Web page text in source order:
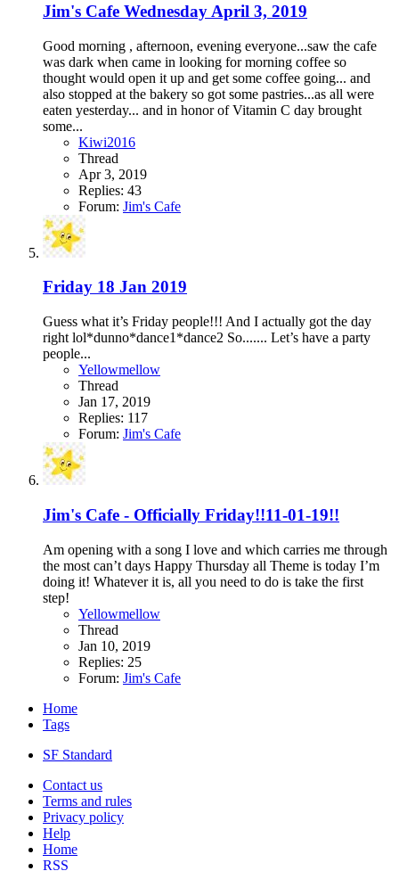
Jim's Cafe Wednesday April 3, 2019
Good morning , afternoon, evening everyone...saw the cafe
was dark when came in looking for morning coffee so
thought would open it up and get some coffee going... and
also stopped at the bakery so got some pastries...as all were
eaten yesterday... and in honor of Vitamin C day brought
some...
Kiwi2016
Thread
Apr 3, 2019
Replies: 43
Forum: Jim's Cafe
Friday 18 Jan 2019
Guess what it’s Friday people!!! And I actually got the day
right lol*dunno*dance1*dance2 So....... Let’s have a party
people...
Yellowmellow
Thread
Jan 17, 2019
Replies: 117
Forum: Jim's Cafe
Jim's Cafe - Officially Friday!!11-01-19!!
Am opening with a song I love and which carries me through
the most can’t days Happy Thursday all Theme is today I’m
doing it! Whatever it is, all you need to do is take the first
step!
Yellowmellow
Thread
Jan 10, 2019
Replies: 25
Forum: Jim's Cafe
Home
Tags
SF Standard
Contact us
Terms and rules
Privacy policy
Help
Home
RSS